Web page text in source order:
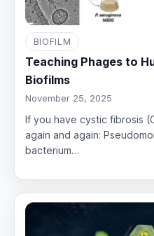
BIOFILM
Teaching Phages to
Biofilms
November 25, 2025
If you have cystic fibrosis
again and again:
bacterium…